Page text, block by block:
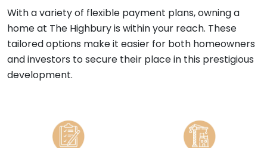
With a variety of flexible payment plans, owning a
home at The Highbury is within your reach. These
tailored options make it easier for both homeowners
and investors to secure their place in this prestigious
development.